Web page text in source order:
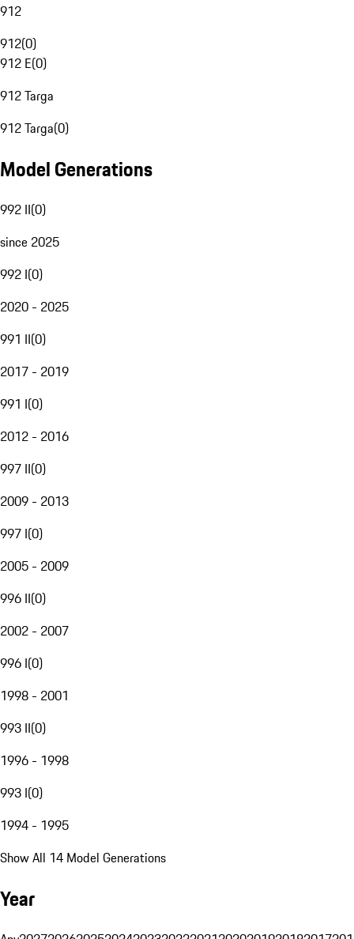
912
912(0)
912 E(0)
912 Targa
912 Targa(0)
Model Generations
992 II(0)
since 2025
992 I(0)
2020 - 2025
991 II(0)
2017 - 2019
991 I(0)
2012 - 2016
997 II(0)
2009 - 2013
997 I(0)
2005 - 2009
996 II(0)
2002 - 2007
996 I(0)
1998 - 2001
993 II(0)
1996 - 1998
993 I(0)
1994 - 1995
Show All 14 Model Generations
Year